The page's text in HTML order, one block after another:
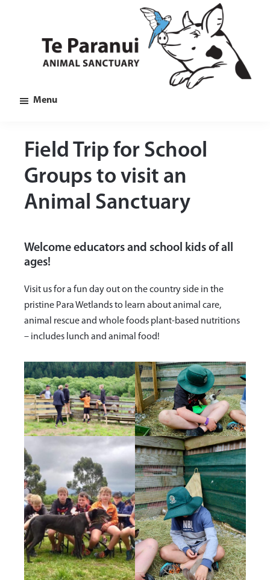
Te
Animal
Marlborough
Menu
Field Trip for School
Groups to visit an
Animal Sanctuary
Welcome educators and school kids of all
ages!
Visit us for a fun day out on the country side in the
pristine Para Wetlands to learn about animal care,
animal rescue and whole foods plant-based nutritions
– includes lunch and animal food!